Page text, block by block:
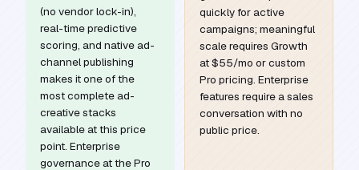
(no vendor lock-in),
real-time predictive
scoring, and native ad-
channel publishing
makes it one of the
most complete ad-
creative stacks
available at this price
point. Enterprise
governance at the Pro
quickly for active
campaigns; meaningful
scale requires Growth
at $55/mo or custom
Pro pricing. Enterprise
features require a sales
conversation with no
public price.